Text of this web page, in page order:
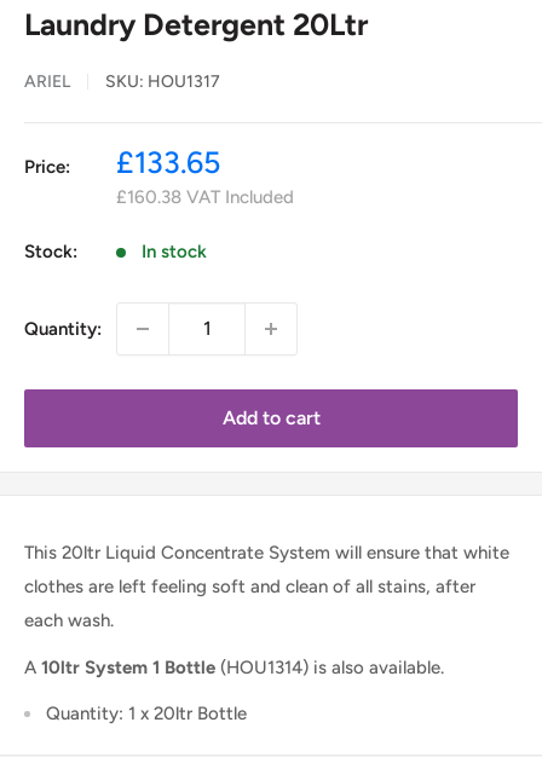
Laundry Detergent 20Ltr
ARIEL SKU: HOU1317
Price:
Sale
price
£133.65
£160.38 VAT Included
Stock: In stock
Quantity:
Add to cart
This 20ltr Liquid Concentrate System will ensure that white
clothes are left feeling soft and clean of all stains, after
each wash.
A 10ltr System 1 Bottle (HOU1314) is also available.
Quantity: 1 x 20ltr Bottle